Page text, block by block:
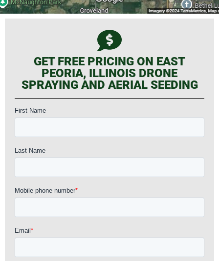
GET FREE PRICING ON EAST
PEORIA, ILLINOIS DRONE
SPRAYING AND AERIAL SEEDING